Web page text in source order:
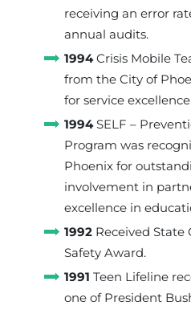
receiving an error
annual audits.
1994Crisis Mobile
from the City of
for service
1994SELF –
Program was
Phoenix for
involvement in
excellence in
1992Received State
Safety Award.
1991 Teen Lifeline
one of President